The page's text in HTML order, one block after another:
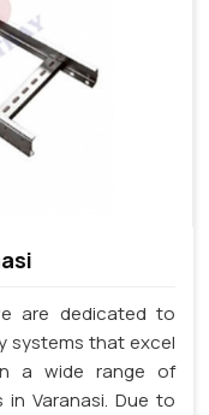
are dedicated to
systems that excel
a wide range of
Varanasi. Due to